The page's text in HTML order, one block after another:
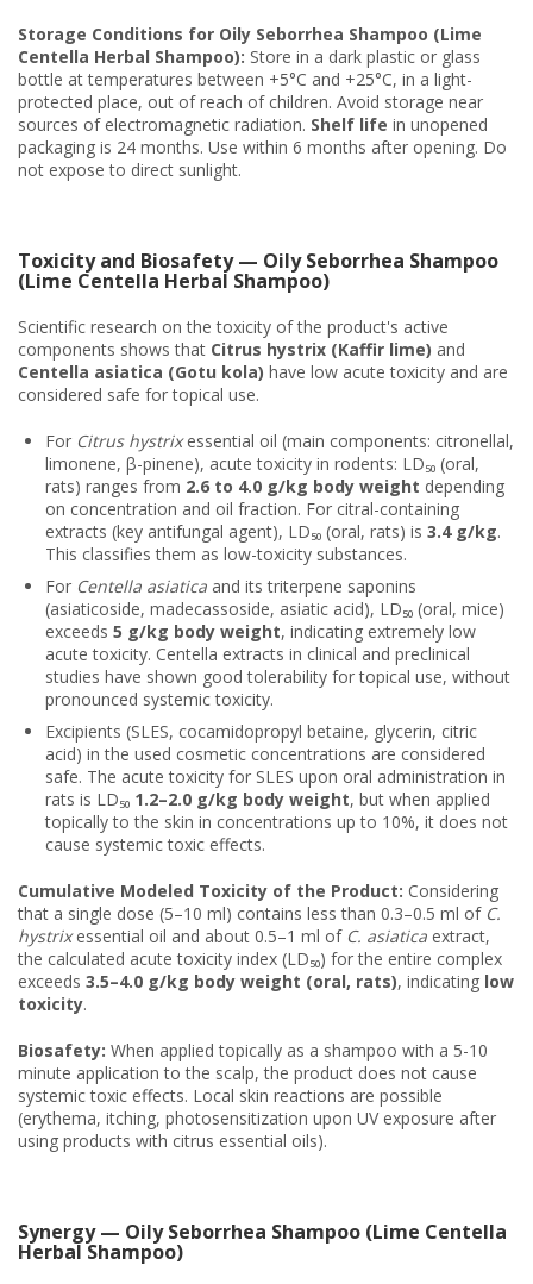
Storage Conditions for Oily Seborrhea Shampoo (Lime
Centella Herbal Shampoo): Store in a dark plastic or glass
bottle at temperatures between +5°C and +25°C, in a light-
protected place, out of reach of children. Avoid storage near
sources of electromagnetic radiation. Shelf life in unopened
packaging is 24 months. Use within 6 months after opening. Do
not expose to direct sunlight.
Toxicity and Biosafety — Oily Seborrhea Shampoo
(Lime Centella Herbal Shampoo)
Scientific research on the toxicity of the product's active
components shows that Citrus hystrix (Kaffir lime) and
Centella asiatica (Gotu kola) have low acute toxicity and are
considered safe for topical use.
For Citrus hystrixessential oil (main components: citronellal,
limonene, β-pinene), acute toxicity in rodents: LD₅₀ (oral,
rats) ranges from 2.6 to 4.0 g/kg body weight depending
on concentration and oil fraction. For citral-containing
extracts (key antifungal agent), LD₅₀ (oral, rats) is 3.4 g/kg.
This classifies them as low-toxicity substances.
For Centella asiatica and its triterpene saponins
(asiaticoside, madecassoside, asiatic acid), LD₅₀ (oral, mice)
exceeds 5 g/kg body weight, indicating extremely low
acute toxicity. Centella extracts in clinical and preclinical
studies have shown good tolerability for topical use, without
pronounced systemic toxicity.
Excipients (SLES, cocamidopropyl betaine, glycerin, citric
acid) in the used cosmetic concentrations are considered
safe. The acute toxicity for SLES upon oral administration in
rats is LD₅₀ 1.2–2.0 g/kg body weight, but when applied
topically to the skin in concentrations up to 10%, it does not
cause systemic toxic effects.
Cumulative Modeled Toxicity of the Product: Considering
that a single dose (5–10 ml) contains less than 0.3–0.5 ml of C.
hystrixessential oil and about 0.5–1 ml of C. asiatica extract,
the calculated acute toxicity index (LD₅₀) for the entire complex
exceeds 3.5–4.0 g/kg body weight (oral, rats), indicating low
toxicity.
Biosafety: When applied topically as a shampoo with a 5-10
minute application to the scalp, the product does not cause
systemic toxic effects. Local skin reactions are possible
(erythema, itching, photosensitization upon UV exposure after
using products with citrus essential oils).
Synergy — Oily Seborrhea Shampoo (Lime Centella
Herbal Shampoo)